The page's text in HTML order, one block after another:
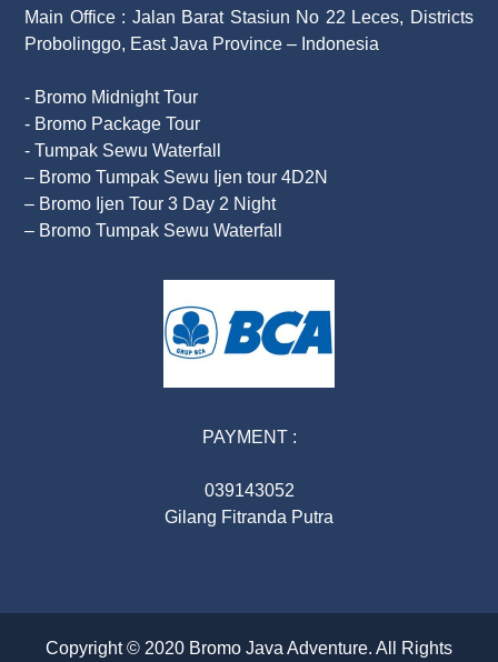
Main Office : Jalan Barat Stasiun No 22 Leces, Districts
Probolinggo, East Java Province – Indonesia
- Bromo Midnight Tour
- Bromo Package Tour
- Tumpak Sewu Waterfall
– Bromo Tumpak Sewu Ijen tour 4D2N
– Bromo Ijen Tour 3 Day 2 Night
– Bromo Tumpak Sewu Waterfall
PAYMENT :
039143052
Gilang Fitranda Putra
Copyright © 2020 Bromo Java Adventure. All Rights